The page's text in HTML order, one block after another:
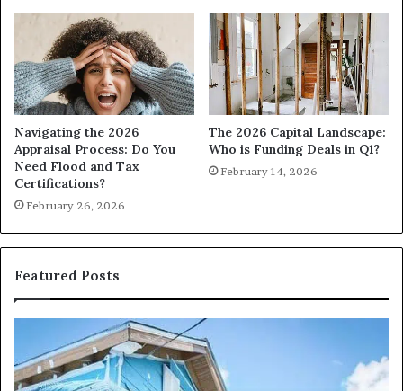
Navigating the 2026
Appraisal Process: Do You
Need Flood and Tax
Certifications?
February 26, 2026
The 2026 Capital Landscape:
Who is Funding Deals in Q1?
February 14, 2026
Featured Posts
Get
Commercial
I